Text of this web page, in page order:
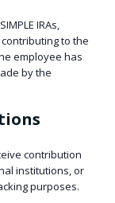
IRAs,
to the
employee has
by the
contribution
institutions, or
purposes.